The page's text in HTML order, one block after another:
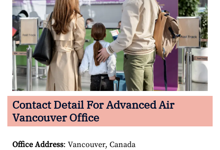
Contact Detail ForAdvanced Air
Vancouver Office
Office Address: Vancouver, Canada